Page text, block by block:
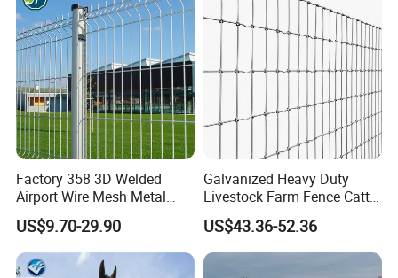
Factory 358 3D Welded
Airport Wire Mesh Metal
Fencing
Panels/Bending/Garden
Farm Security Fence
US$9.70-29.90
Galvanized Heavy Duty
Livestock Farm Fence Cattle
Fence Hinge Joint Wire Field
Fence Horse Rural Ranch
Deer Game Fence for
Agricultural Pasture Security
US$43.36-52.36